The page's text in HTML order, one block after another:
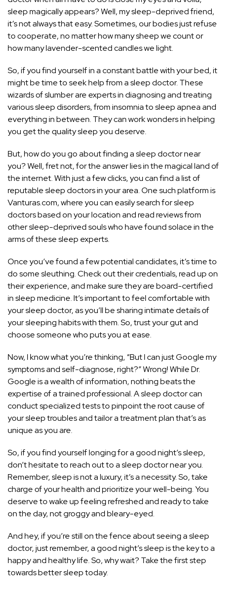
sleep magically appears? Well, my sleep-deprived friend,
it’s not always that easy. Sometimes, our bodies just refuse
to cooperate, no matter how many sheep we count or
how many lavender-scented candles we light.
So, if you find yourself in a constant battle with your bed, it
might be time to seek help from a sleep doctor. These
wizards of slumber are experts in diagnosing and treating
various sleep disorders, from insomnia to sleep apnea and
everything in between. They can work wonders in helping
you get the quality sleep you deserve.
But, how do you go about finding a sleep doctor near
you? Well, fret not, for the answer lies in the magical land of
the internet. With just a few clicks, you can find a list of
reputable sleep doctors in your area. One such platform is
Vanturas.com, where you can easily search for sleep
doctors based on your location and read reviews from
other sleep-deprived souls who have found solace in the
arms of these sleep experts.
Once you’ve found a few potential candidates, it’s time to
do some sleuthing. Check out their credentials, read up on
their experience, and make sure they are board-certified
in sleep medicine. It’s important to feel comfortable with
your sleep doctor, as you’ll be sharing intimate details of
your sleeping habits with them. So, trust your gut and
choose someone who puts you at ease.
Now, I know what you’re thinking, “But I can just Google my
symptoms and self-diagnose, right?” Wrong! While Dr.
Google is a wealth of information, nothing beats the
expertise of a trained professional. A sleep doctor can
conduct specialized tests to pinpoint the root cause of
your sleep troubles and tailor a treatment plan that’s as
unique as you are.
So, if you find yourself longing for a good night’s sleep,
don’t hesitate to reach out to a sleep doctor near you.
Remember, sleep is not a luxury, it’s a necessity. So, take
charge of your health and prioritize your well-being. You
deserve to wake up feeling refreshed and ready to take
on the day, not groggy and bleary-eyed.
And hey, if you’re still on the fence about seeing a sleep
doctor, just remember, a good night’s sleep is the key to a
happy and healthy life. So, why wait? Take the first step
towards better sleep today.